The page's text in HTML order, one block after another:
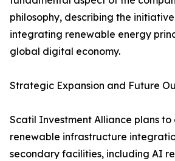
philosophy, describing the
integrating renewable energy
global digital economy.
Strategic Expansion and Future
Scatil Investment Alliance plans to
renewable infrastructure
secondary facilities, including AI